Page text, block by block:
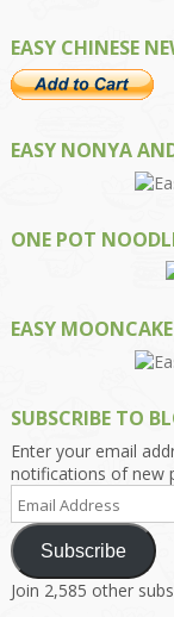
EASY CHINESE
EASY NONYA
ONE POT
EASY MOONCAKE
SUBSCRIBE TO
Enter your email
notifications of new
Email
Address
Subscribe
Join 2,585 other